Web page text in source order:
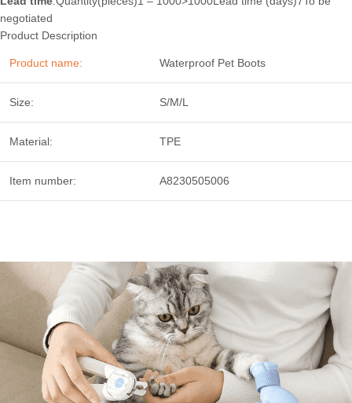
negotiated
Product Description
Product name: Waterproof Pet Boots
Size: S/M/L
Material: TPE
Item number: A8230505006